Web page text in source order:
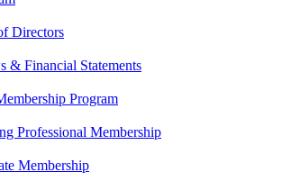
Directors
& Financial Statements
Program
Professional Membership
Membership